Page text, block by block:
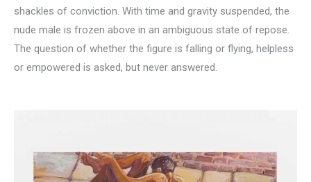
shackles of conviction. With time and gravity suspended, the
nude male is frozen above in an ambiguous state of repose.
The question of whether the figure is falling or flying, helpless
or empowered is asked, but never answered.